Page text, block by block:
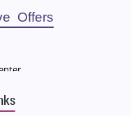
Ltd
Group Builders
Offers